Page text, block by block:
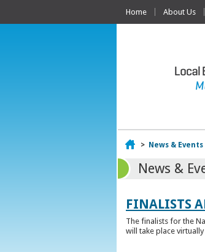
Home About Us
Home
> News & Events
News &
FINALISTS
The finalists for the
will take place